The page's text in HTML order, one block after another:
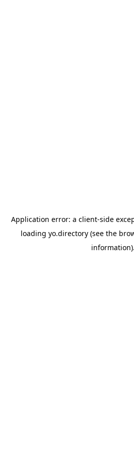
Application error: a client-side
loading yo.directory(see the
information).